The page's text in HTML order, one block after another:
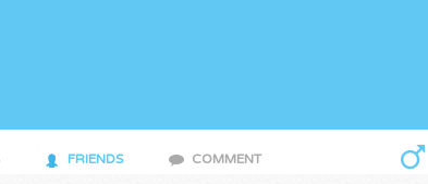
FRIENDS COMMENT